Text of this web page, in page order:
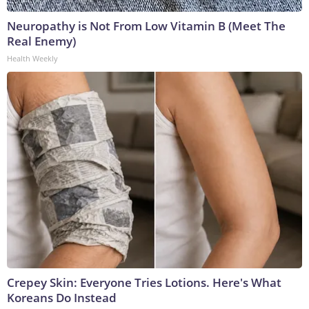
Neuropathy is Not From Low Vitamin B (Meet The
Real Enemy)
Health Weekly
Crepey Skin: Everyone Tries Lotions. Here's What
Koreans Do Instead